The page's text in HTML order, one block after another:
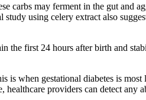
carbs may ferment in the gut and
using celery extract also
first 24 hours after birth and
is when gestational diabetes is
providers can detect any